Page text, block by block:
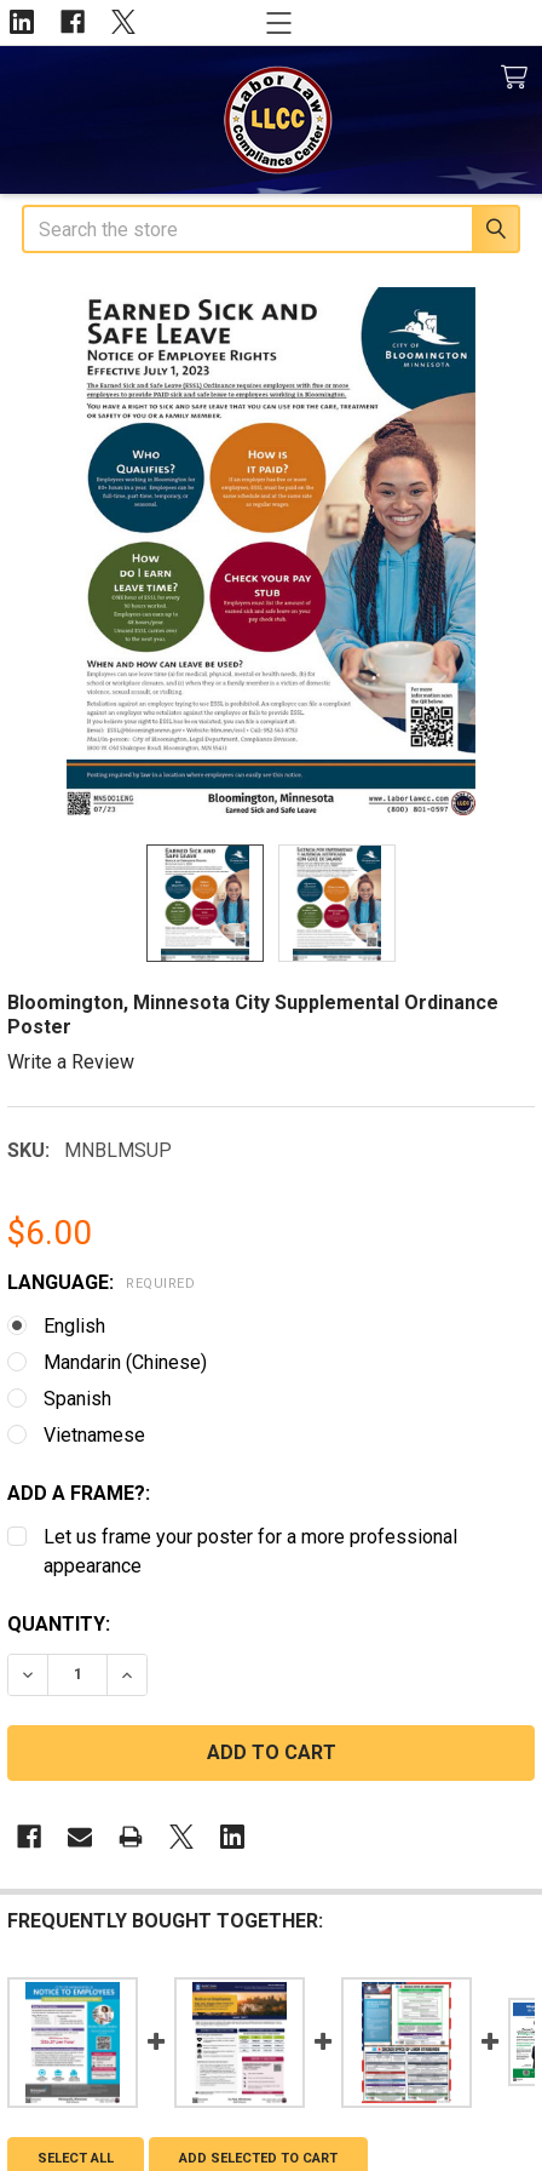
Search
Bloomington, Minnesota City Supplemental Ordinance
Poster
Write a Review
SKU: MNBLMSUP
$6.00
LANGUAGE: REQUIRED
English
Mandarin (Chinese)
Spanish
Vietnamese
ADD A FRAME?:
Let us frame your poster for a more professional
appearance
CURRENT
STOCK:
QUANTITY:
DECREASE QUANTITY OF BLOOMINGTON, MINNESOTA
INCREASE QUANTITY OF BLOOMINGTON,
FREQUENTLY BOUGHT TOGETHER:
SELECT ALL ADD SELECTED TO CART